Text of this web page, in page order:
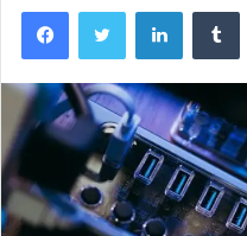
FacebookTwitter LinkedIn